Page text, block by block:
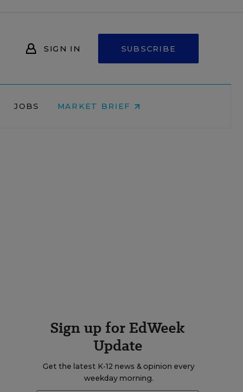
SIGN IN SUBSCRIBE
JOBS MARKET BRIEF
Sign up for EdWeek
Update
Get the latest K-12 news & opinion every
weekday morning.